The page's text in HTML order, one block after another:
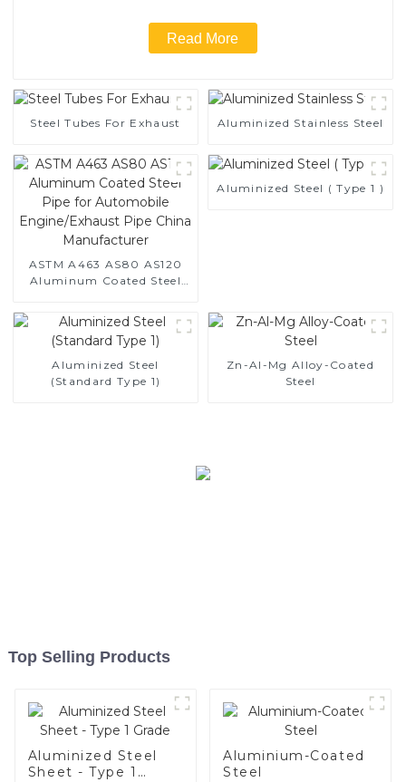
Read More
Steel Tubes For Exhaust Aluminized Stainless Steel
ASTM A463 AS80 AS120
Aluminum Coated Steel
China Manufacturer
Aluminized Steel ( Type 1 )
Aluminized Steel
(Standard Type 1)
Zn-Al-Mg Alloy-Coated
Steel
Top Selling Products
Aluminized Steel
Sheet - Type 1
Aluminium-Coated
Steel